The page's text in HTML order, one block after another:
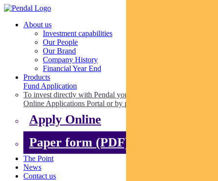
About us
Investment capabilities
Our People
Our Brand
Company History
Financial Year End
Products
Fund Application
To invest directly with Pendal you can apply online via our
Online Applications Portal or by paper.
Apply Online
Paper form (PDF)
The Point
News
Contact us